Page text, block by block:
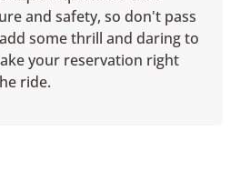
and safety, so don't pass
some thrill and daring to
your reservation right
ride.